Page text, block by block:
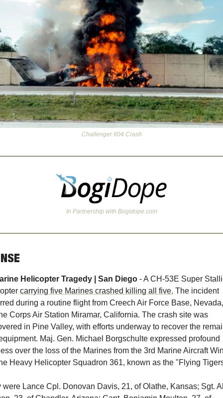
Challenger 604 Crash
In Partnership with Bogidope.com
Helicopter Tragedy | San Diego -A CH-53E Super
carrying five Marines crashed killing all five. The incident
during a routine flight from Creech Air Force Base,
Corps Air Station Miramar, California. The crash site was
in Pine Valley, with efforts underway to recover the
Maj. Gen. Michael Borgschulte expressed profound
over the loss of the Marines from the 3rd Marine Aircraft
Heavy Helicopter Squadron 361, known as the "Flying
were Lance Cpl. Donovan Davis, 21, of Olathe, Kansas; Sgt.